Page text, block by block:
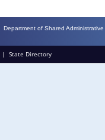
Department of Shared
| State Directory